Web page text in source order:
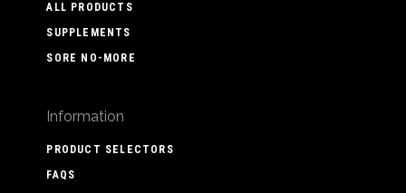
ALL PRODUCTS
SUPPLEMENTS
SORE NO-MORE
Information
PRODUCT SELECTORS
FAQS